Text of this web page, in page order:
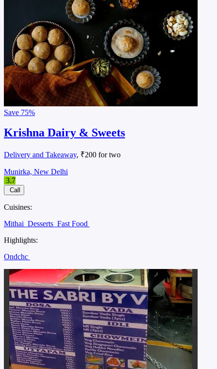
Save 75%
Krishna Dairy & Sweets
Delivery and Takeaway, ₹200 for two
Munirka, New Delhi
3.7
Call
Cuisines:
Mithai Desserts Fast Food
Highlights:
Ondchc